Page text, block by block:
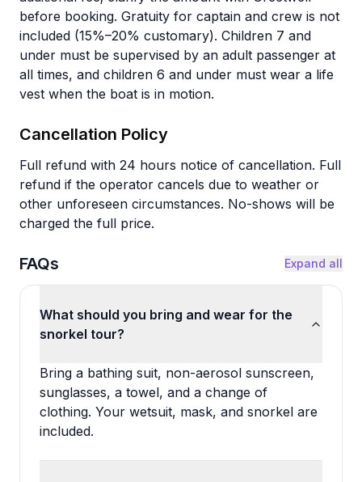
before booking. Gratuity for captain and crew is not
included (15%–20% customary). Children 7 and
under must be supervised by an adult passenger at
all times, and children 6 and under must wear a life
vest when the boat is in motion.
Cancellation Policy
Full refund with 24 hours notice of cancellation. Full
refund if the operator cancels due to weather or
other unforeseen circumstances. No-shows will be
charged the full price.
FAQs Expand all
What should you bring and wear for the
snorkel tour?
Bring a bathing suit, non-aerosol sunscreen,
sunglasses, a towel, and a change of
clothing. Your wetsuit, mask, and snorkel are
included.